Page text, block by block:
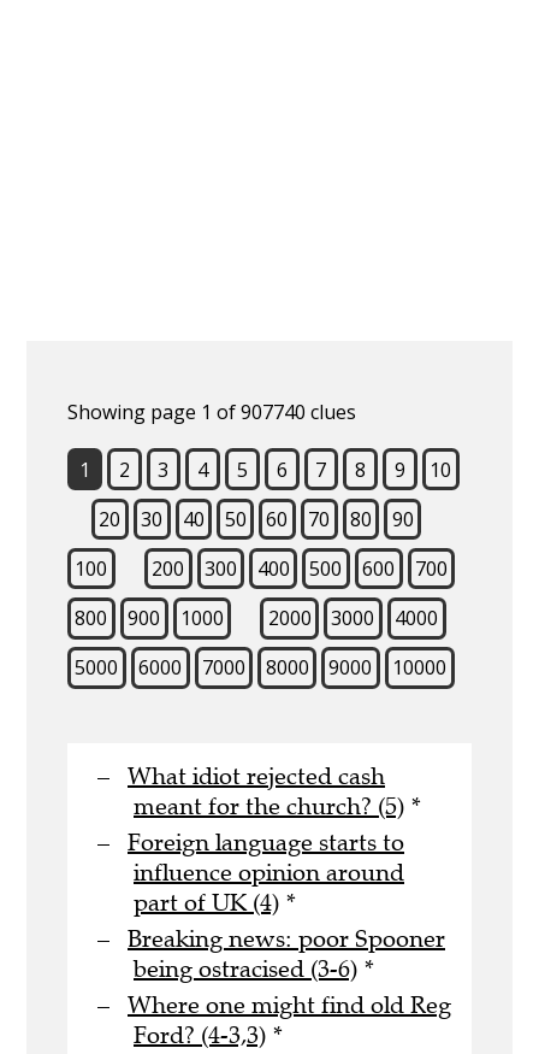
Showing page 1 of 907740 clues
1 2 3 4 5 6 7 8 9
10
20
30 40 50 60 70 80
90
100
200 300 400 500 600
700
800
900 1000 2000 3000
4000
5000
6000 7000 8000 9000 10000
What idiot rejected cash
meant for the church? (5) *
Foreign language starts to
influence opinion around
part of UK (4) *
Breaking news: poor Spooner
being ostracised (3-6) *
Where one might find old Reg
Ford? (4-3,3) *